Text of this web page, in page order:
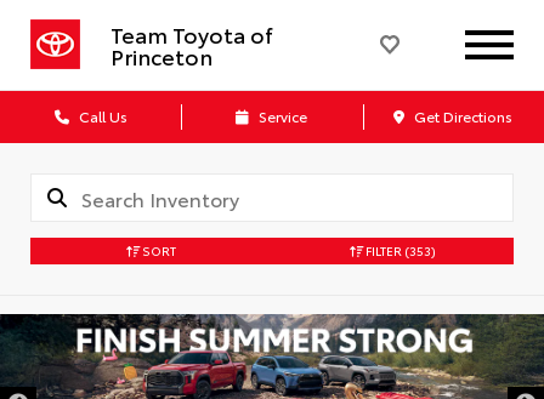
Team Toyota of
Princeton
Call Us Service Get Directions
SORT FILTER (353)